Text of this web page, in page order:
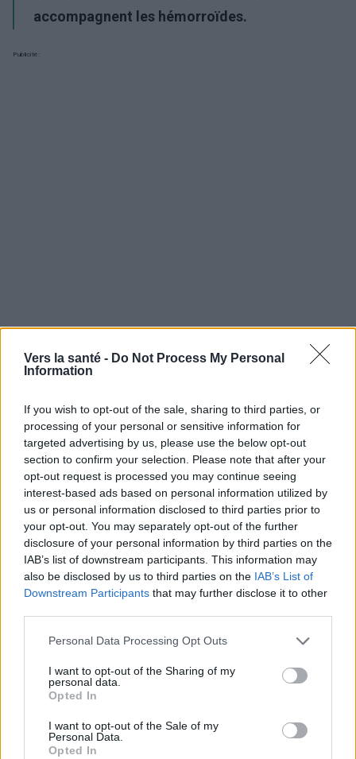
Vers la santé - Do Not Process My Personal
Information
If you wish to opt-out of the sale, sharing to third parties, or
processing of your personal or sensitive information for
targeted advertising by us, please use the below opt-out
section to confirm your selection. Please note that after your
opt-out request is processed you may continue seeing
interest-based ads based on personal information utilized by
us or personal information disclosed to third parties prior to
your opt-out. You may separately opt-out of the further
disclosure of your personal information by third parties on the
IAB’s list of downstream participants. This information may
also be disclosed by us to third parties on the IAB’s List of
Downstream Participants that may further disclose it to other
Please note that this website/app uses one or more Google
not limited to your visit or usage behaviour. You may click to
grant or deny consent to Google and its third-party tags to
use your data for below specified purposes in below Google
consent section.
Personal Data Processing Opt Outs
I want to opt-out of the Sharing of my
personal data.
Opted In
I want to opt-out of the Sale of my
Personal Data.
Opted In
accompagnent les hémorroïdes.
Publicité:
Utile? Partagez-le sur Facebook!
nous sur
News
EN RAPPORT
Sujets Grossesse Hémorroïdes Nodules-saignants
Problèmes-avec-digestion
Voir aussi en español deutsch
https://my.clevelandclinic.org/health/diseases/23498-
pregnancy-hemorrhoids
https://www.honorhealth.com/healthy-living/hemorrhoids-